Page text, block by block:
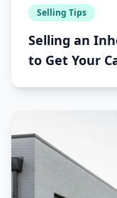
Selling Tips
Selling an
to Get Your